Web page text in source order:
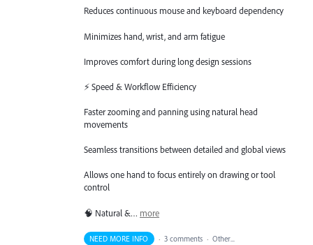
Reduces continuous mouse and keyboard dependency
Minimizes hand, wrist, and arm fatigue
Improves comfort during long design sessions
⚡ Speed & Workflow Efficiency
Faster zooming and panning using natural head
movements
Seamless transitions between detailed and global views
Allows one hand to focus entirely on drawing or tool
control
🧠 Natural &… more
NEED MORE INFO · 3 comments · Other...